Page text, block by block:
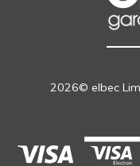
2026© elbec